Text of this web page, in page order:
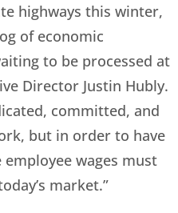
highways this winter,
of economic
to be processed at
Director Justin Hubly.
committed, and
but in order to have
wages must
market.”